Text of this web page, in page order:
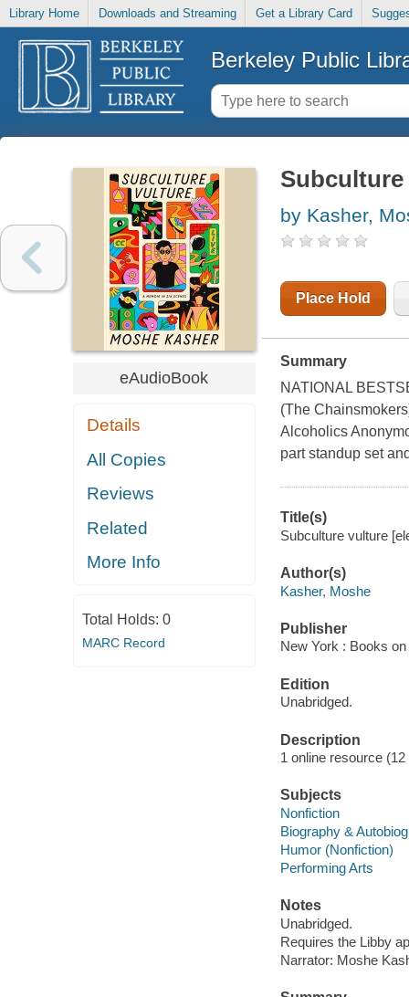
Library Home Downloads and Streaming Get a Library Card
Berkeley Public
eAudioBook
Details
All Copies
Reviews
Related
More Info
Total Holds: 0
MARC Record
by Kasher,
Place Hold
Summary
NATIONAL
(The
Alcoholics
part standup set
Title(s)
Subculture vulture
Author(s)
Kasher, Moshe
Publisher
New York : Books on
Edition
Unabridged.
Description
1 online resource
Subjects
Nonfiction
Biography &
Humor (Nonfiction)
Performing Arts
Notes
Unabridged.
Requires the Libby
Narrator: Moshe